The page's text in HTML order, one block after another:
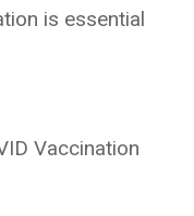
is essential
Vaccination